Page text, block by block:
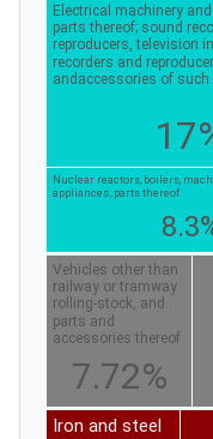
Electrical machinery
parts thereof; sound
reproducers, television
recorders and
andaccessories of such
Nuclear reactors, boilers,
appliances; parts thereof
Vehicles other than
railway or tramway
rolling-stock, and
parts and
accessories thereof
7.72%
Iron and steel